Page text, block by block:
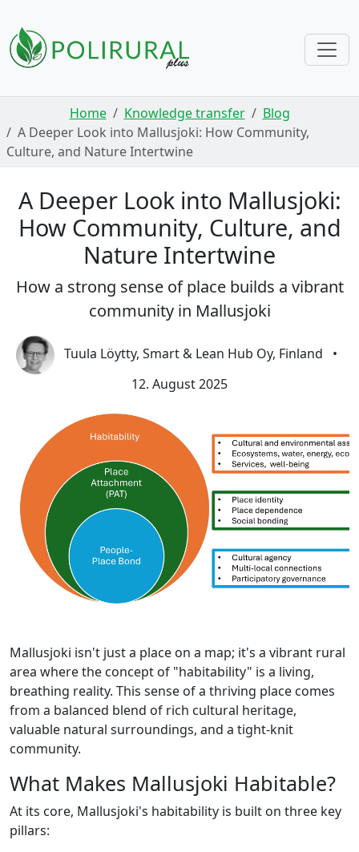
Skip navigationHome Knowledge transfer
Blog
A Deeper Look into Mallusjoki: How Community,
Culture, and Nature Intertwine
A Deeper Look into Mallusjoki:
How Community, Culture, and
Nature Intertwine
How a strong sense of place builds a vibrant
community in Mallusjoki
Tuula Löytty, Smart & Lean Hub Oy, Finland
•
12. August 2025
Mallusjoki isn't just a place on a map; it's a vibrant rural
area where the concept of "habitability" is a living,
breathing reality. This sense of a thriving place comes
from a balanced blend of rich cultural heritage,
valuable natural surroundings, and a tight-knit
community.
What Makes Mallusjoki Habitable?
At its core, Mallusjoki's habitability is built on three key
pillars: